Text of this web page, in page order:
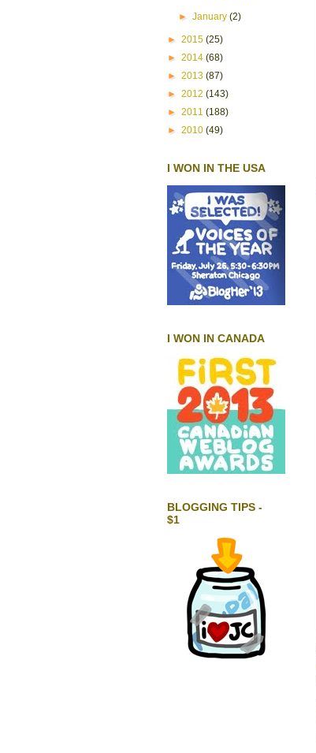
►January(2)
► 2015 (25)
► 2014 (68)
► 2013 (87)
► 2012 (143)
► 2011 (188)
► 2010 (49)
I WON IN THE USA
I WON IN CANADA
BLOGGING TIPS -
$1